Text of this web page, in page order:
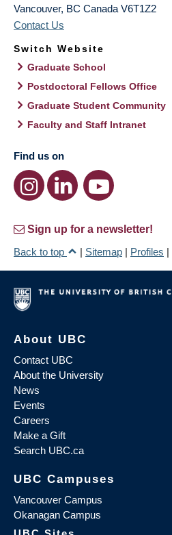
Vancouver, BC Canada V6T1Z2
Contact Us
Switch Website
Graduate School
Postdoctoral Fellows Office
Graduate Student Community
Faculty and Staff Intranet
Find us on
Sign up for a newsletter!
Back to top
| Sitemap | Profiles |
About UBC
Contact UBC
About the University
News
Events
Careers
Make a Gift
Search UBC.ca
UBC Campuses
Vancouver Campus
Okanagan Campus